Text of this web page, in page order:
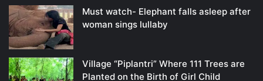
Must watch- Elephant falls asleep after
woman sings lullaby
Village “Piplantri” Where 111 Trees are
Planted on the Birth of Girl Child